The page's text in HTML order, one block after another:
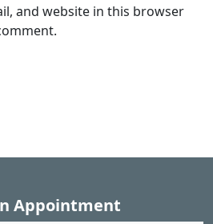
and website in this browser
Appointment